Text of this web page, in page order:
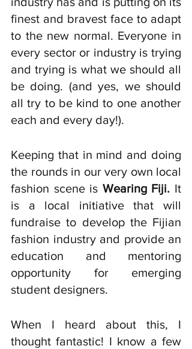
finest and bravest face to adapt
to the new normal. Everyone in
every sector or industry is trying
and trying is what we should all
be doing. (and yes, we should
all try to be kind to one another
each and every day!).
Keeping that in mind and doing
the rounds in our very own local
fashion scene is Wearing Fiji. It
is a local initiative that will
fundraise to develop the Fijian
fashion industry and provide an
education and mentoring
opportunity for emerging
student designers.
When I heard about this, I
thought fantastic! I know a few